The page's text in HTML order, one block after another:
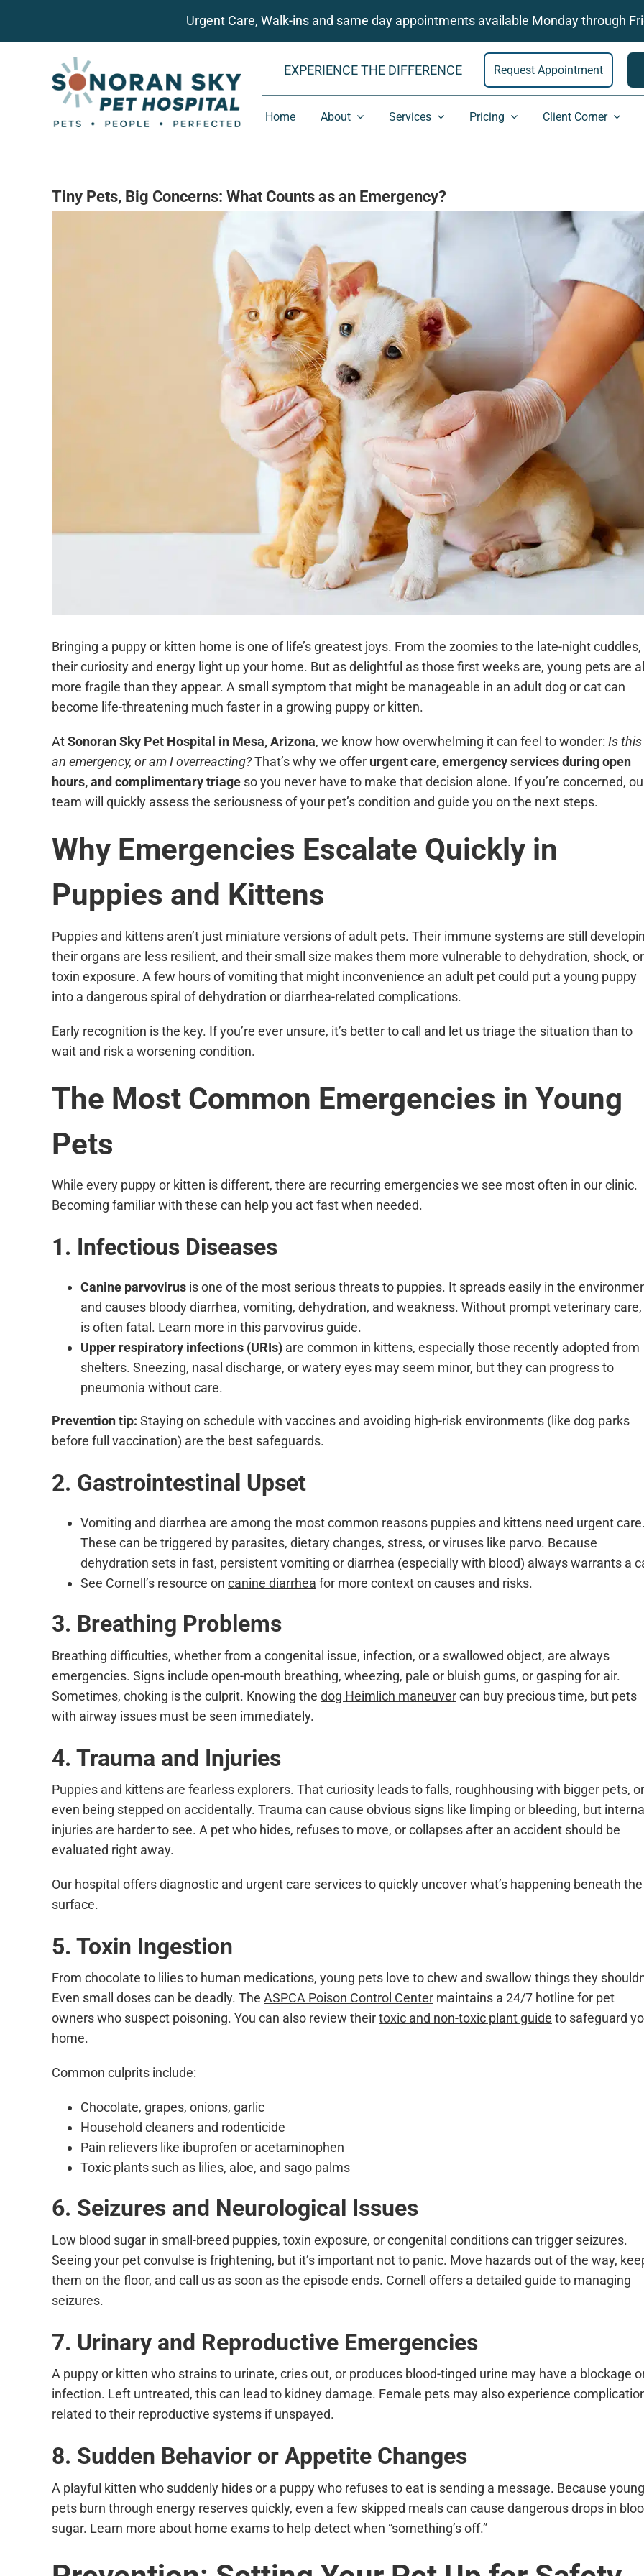
Urgent Care, Walk-ins and same day appointments available Monday through
EXPERIENCE THE DIFFERENCE Request Appointment
Home About Services Pricing Client Corner
Tiny Pets, Big Concerns: What Counts as an Emergency?
Bringing a puppy or kitten home is one of life’s greatest joys. From the zoomies to the late-night cuddles,
their curiosity and energy light up your home. But as delightful as those first weeks are, young pets are
more fragile than they appear. A small symptom that might be manageable in an adult dog or cat can
become life-threatening much faster in a growing puppy or kitten.
AtSonoran Sky Pet Hospital in Mesa, Arizona, we know how overwhelming it can feel to wonder: Is this
an emergency, or am I overreacting?That’s why we offer urgent care, emergency services during open
hours, and complimentary triage so you never have to make that decision alone. If you’re concerned,
team will quickly assess the seriousness of your pet’s condition and guide you on the next steps.
Why Emergencies Escalate Quickly in
Puppies and Kittens
Puppies and kittens aren’t just miniature versions of adult pets. Their immune systems are still
their organs are less resilient, and their small size makes them more vulnerable to dehydration, shock, or
toxin exposure. A few hours of vomiting that might inconvenience an adult pet could put a young puppy
into a dangerous spiral of dehydration or diarrhea-related complications.
Early recognition is the key. If you’re ever unsure, it’s better to call and let us triage the situation than to
wait and risk a worsening condition.
The Most Common Emergencies in Young
Pets
While every puppy or kitten is different, there are recurring emergencies we see most often in our clinic.
Becoming familiar with these can help you act fast when needed.
1. Infectious Diseases
Canine parvovirus is one of the most serious threats to puppies. It spreads easily in the
and causes bloody diarrhea, vomiting, dehydration, and weakness. Without prompt veterinary
is often fatal. Learn more in this parvovirus guide.
Upper respiratory infections (URIs) are common in kittens, especially those recently adopted from
shelters. Sneezing, nasal discharge, or watery eyes may seem minor, but they can progress to
pneumonia without care.
Prevention tip: Staying on schedule with vaccines and avoiding high-risk environments (like dog parks
before full vaccination) are the best safeguards.
2. Gastrointestinal Upset
Vomiting and diarrhea are among the most common reasons puppies and kittens need urgent care.
These can be triggered by parasites, dietary changes, stress, or viruses like parvo. Because
dehydration sets in fast, persistent vomiting or diarrhea (especially with blood) always warrants a
See Cornell’s resource on canine diarrhea for more context on causes and risks.
3. Breathing Problems
Breathing difficulties, whether from a congenital issue, infection, or a swallowed object, are always
emergencies. Signs include open-mouth breathing, wheezing, pale or bluish gums, or gasping for air.
Sometimes, choking is the culprit. Knowing the dog Heimlich maneuvercan buy precious time, but pets
with airway issues must be seen immediately.
4. Trauma and Injuries
Puppies and kittens are fearless explorers. That curiosity leads to falls, roughhousing with bigger pets, or
even being stepped on accidentally. Trauma can cause obvious signs like limping or bleeding, but internal
injuries are harder to see. A pet who hides, refuses to move, or collapses after an accident should be
evaluated right away.
Our hospital offersdiagnostic and urgent care servicesto quickly uncover what’s happening beneath the
surface.
5. Toxin Ingestion
From chocolate to lilies to human medications, young pets love to chew and swallow things they
Even small doses can be deadly. The ASPCA Poison Control Center maintains a 24/7 hotline for pet
owners who suspect poisoning. You can also review theirtoxic and non-toxic plant guide to safeguard
home.
Common culprits include:
Chocolate, grapes, onions, garlic
Household cleaners and rodenticide
Pain relievers like ibuprofen or acetaminophen
Toxic plants such as lilies, aloe, and sago palms
6. Seizures and Neurological Issues
Low blood sugar in small-breed puppies, toxin exposure, or congenital conditions can trigger seizures.
Seeing your pet convulse is frightening, but it’s important not to panic. Move hazards out of the way,
them on the floor, and call us as soon as the episode ends. Cornell offers a detailed guide to managing
seizures.
7. Urinary and Reproductive Emergencies
A puppy or kitten who strains to urinate, cries out, or produces blood-tinged urine may have a blockage
infection. Left untreated, this can lead to kidney damage. Female pets may also experience
related to their reproductive systems if unspayed.
8. Sudden Behavior or Appetite Changes
A playful kitten who suddenly hides or a puppy who refuses to eat is sending a message. Because young
pets burn through energy reserves quickly, even a few skipped meals can cause dangerous drops in
sugar. Learn more about home examsto help detect when “something’s off.”